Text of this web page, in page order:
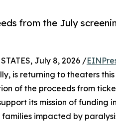
from the July
July 8, 2026 /
is returning to theaters
of the proceeds from
its mission of funding
impacted by